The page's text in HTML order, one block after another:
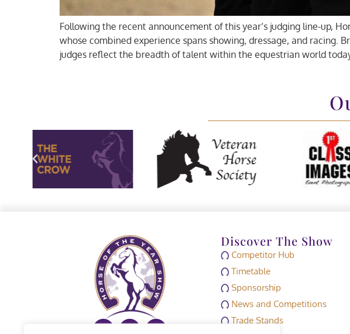
Following the recent announcement of this year’s judging line-up,
whose combined experience spans showing, dressage, and racing.
judges reflect the breadth of talent within the equestrian world
Discover The Show
Competitor Hub
Timetable
Sponsorship
News and Competitions
Trade Stands